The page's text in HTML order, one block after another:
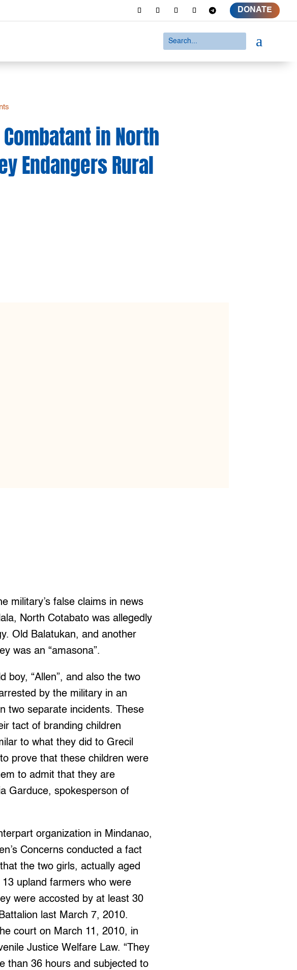
DONATE
a
in North
Endangers Rural
military’s false claims in news
North Cotabato was allegedly
Old Balatukan, and another
was an “amasona”.
boy, “Allen”, and also the two
by the military in an
two separate incidents. These
tact of branding children
to what they did to Grecil
prove that these children were
to admit that they are
Garduce, spokesperson of
organization in Mindanao,
Concerns conducted a fact
the two girls, actually aged
upland farmers who were
were accosted by at least 30
last March 7, 2010.
court on March 11, 2010, in
Justice Welfare Law. “They
than 36 hours and subjected to